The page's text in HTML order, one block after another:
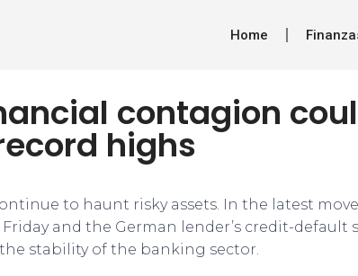
Home
contagion
highs
to haunt risky assets. In the latest
and the German lender’s credit-default
stability of the banking sector.